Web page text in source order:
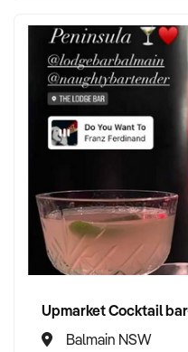
Balmain NSW